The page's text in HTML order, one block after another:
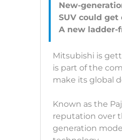
New-
SUV could
Mitsubishi is
is part of the
make its global
Known as the
reputation over
generation